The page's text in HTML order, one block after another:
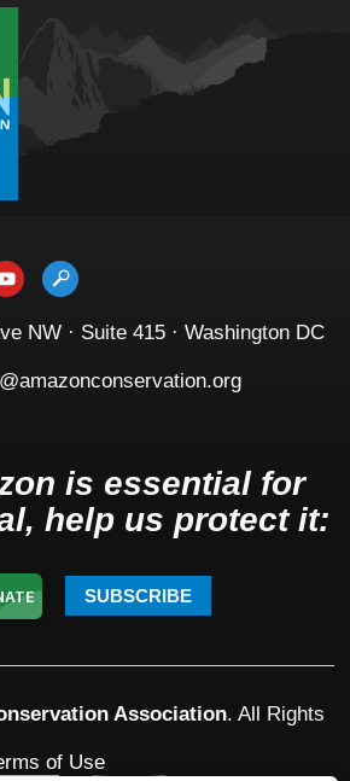
NW · Suite 415 · Washington DC
is essential for
help us protect it:
SUBSCRIBE
Association. All Rights
of Use